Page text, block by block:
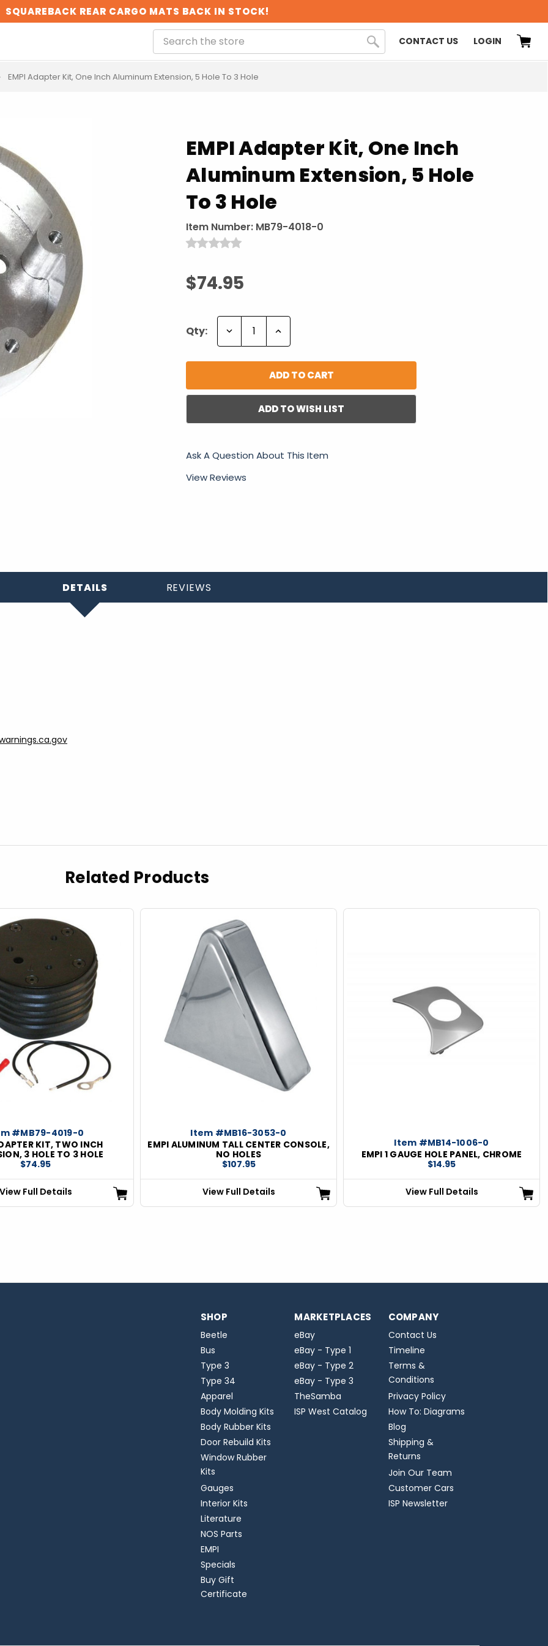
CONTACT US LOGIN
SQUAREBACK REAR CARGO MATS BACK IN STOCK!
EMPI Adapter Kit, One Inch Aluminum Extension, 5 Hole To 3 Hole
EMPI Adapter Kit, One Inch
Aluminum Extension, 5 Hole
To 3 Hole
Item Number: MB79-4018-0
$74.95
Qty: Decrease Increase
ADD TO WISH LIST
Ask A Question About This Item
View Reviews
DETAILS REVIEWS
Related Products
#MB79-4019-0
KIT, TWO INCH
3 HOLE TO 3 HOLE
$74.95
Full Details
Item #MB16-3053-0
EMPI ALUMINUM TALL CENTER CONSOLE,
NO HOLES
$107.95
View Full Details
Item #MB14-1006-0
EMPI 1 GAUGE HOLE PANEL, CHROME
$14.95
View Full Details
SHOP
Beetle
Bus
Type 3
Type 34
Apparel
Body Molding Kits
Body Rubber Kits
Door Rebuild Kits
Window Rubber
Kits
Gauges
Interior Kits
Literature
NOS Parts
EMPI
Specials
Buy Gift
Certificate
MARKETPLACES
eBay
eBay - Type 1
eBay - Type 2
eBay - Type 3
TheSamba
ISP West Catalog
COMPANY
Contact Us
Timeline
Terms &
Conditions
Privacy Policy
How To: Diagrams
Blog
Shipping &
Returns
Join Our Team
Customer Cars
ISP Newsletter